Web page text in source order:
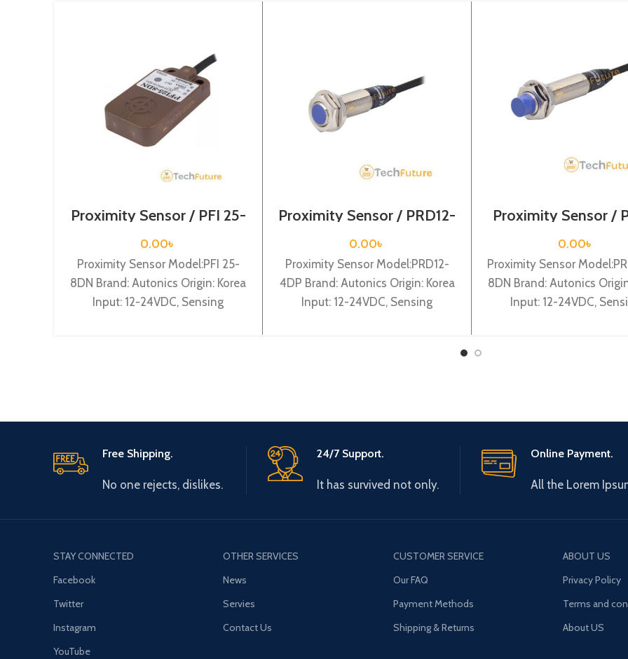
Proximity Sensor / PFI 25-
0.00৳
Proximity Sensor Model:PFI 25-
8DN Brand: Autonics Origin: Korea
Input: 12-24VDC, Sensing
Proximity Sensor / PRD12-
0.00৳
Proximity Sensor Model:PRD12-
4DP Brand: Autonics Origin: Korea
Input: 12-24VDC, Sensing
Proximity Sensor /
12 – 8DN
0.00৳
Proximity Sensor
8DN Brand: Autonics
Input: 12-24VDC,
Free Shipping.
No one rejects, dislikes.
24/7 Support.
It has survived not only.
Online Payment.
All the Lorem
STAY CONNECTED
Facebook
Twitter
Instagram
YouTube
OTHER SERVICES
News
Servies
Contact Us
CUSTOMER SERVICE
Our FAQ
Payment Methods
Shipping & Returns
ABOUT US
Privacy Policy
Terms and
About US